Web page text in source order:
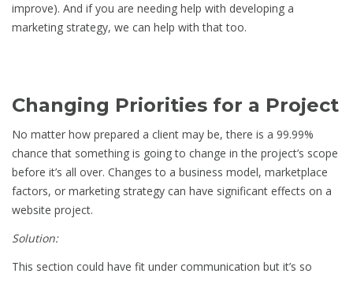
improve). And if you are needing help with developing a
marketing strategy, we can help with that too.
Changing Priorities for a Project
No matter how prepared a client may be, there is a 99.99%
chance that something is going to change in the project’s scope
before it’s all over. Changes to a business model, marketplace
factors, or marketing strategy can have significant effects on a
website project.
Solution:
This section could have fit under communication but it’s so